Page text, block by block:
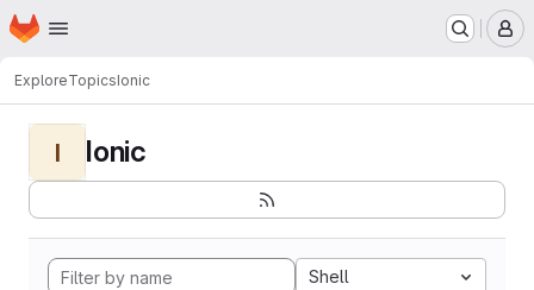
Skip to main content
Homepage
ExploreTopicsIonic
I Ionic
Shell